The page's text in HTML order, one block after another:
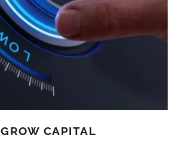
GROW CAPITAL